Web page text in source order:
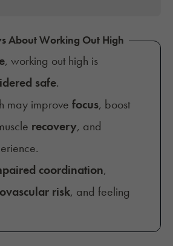
About Working Out High
, working out high is
safe.
may improve focus, boost
recovery, and
coordination,
risk, and feeling